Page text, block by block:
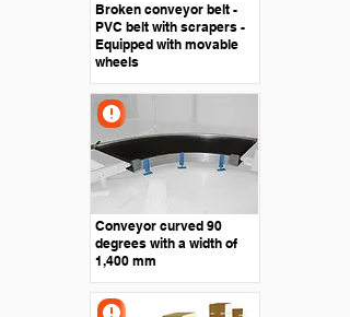
Broken conveyor belt -
PVC belt with scrapers -
Equipped with movable
wheels
Conveyor curved 90
degrees with a width of
1,400 mm